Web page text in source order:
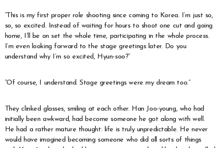
“This is my first proper role shooting since coming to Korea. I’m just so,
so, so excited. Instead of waiting for hours to shoot one cut and going
home, I’ll be on set the whole time, participating in the whole process.
I’m even looking forward to the stage greetings later. Do you
understand why I’m so excited, Hyun-soo?”
“Of course, I understand. Stage greetings were my dream too.”
They clinked glasses, smiling at each other. Han Joo-young, who had
initially been awkward, had become someone he got along with well.
He had a rather mature thought: life is truly unpredictable. He never
would have imagined becoming someone who did all sorts of things